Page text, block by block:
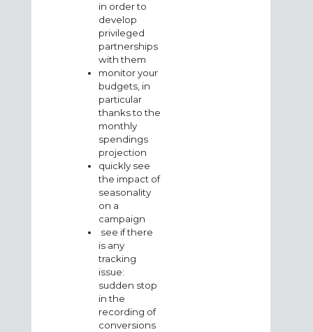
in order to
develop
privileged
partnerships
with them
monitor your
budgets, in
particular
thanks to the
monthly
spendings
projection
quickly see
the impact of
seasonality
on a
campaign
see if there
is any
tracking
issue:
sudden stop
in the
recording of
conversions